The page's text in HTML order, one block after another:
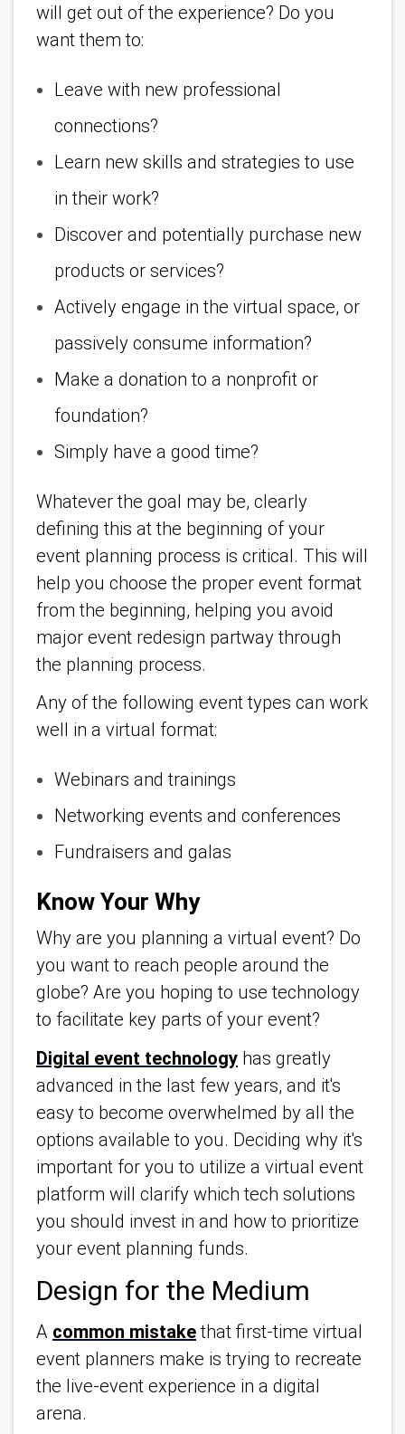
will get out of the experience? Do you
want them to:
Leave with new professional
connections?
Learn new skills and strategies to use
in their work?
Discover and potentially purchase new
products or services?
Actively engage in the virtual space, or
passively consume information?
Make a donation to a nonprofit or
foundation?
Simply have a good time?
Whatever the goal may be, clearly
defining this at the beginning of your
event planning process is critical. This will
help you choose the proper event format
from the beginning, helping you avoid
major event redesign partway through
the planning process.
Any of the following event types can work
well in a virtual format:
Webinars and trainings
Networking events and conferences
Fundraisers and galas
Know Your Why
Why are you planning a virtual event? Do
you want to reach people around the
globe? Are you hoping to use technology
to facilitate key parts of your event?
Digital event technology has greatly
advanced in the last few years, and it's
easy to become overwhelmed by all the
options available to you. Deciding why it's
important for you to utilize a virtual event
platform will clarify which tech solutions
you should invest in and how to prioritize
your event planning funds.
Design for the Medium
A common mistake that first-time virtual
event planners make is trying to recreate
the live-event experience in a digital
arena.